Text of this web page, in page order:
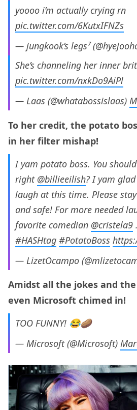
yoooo i’m actually crying rn
pic.twitter.com/6KutxIFNZs
— jungkook’s legs⁷
She’s channeling her inner
pic.twitter.com/nxkDo9AiPl
— Laas (@whatabossislaas)
To her credit, the potato
in her filter mishap!
I yam potato boss. You
right @billieeilish? I yam
laugh at this time. Please
and safe! For more needed
favorite comedian @cristela9
#HASHtag #PotatoBoss
— LizetOcampo
Amidst all the jokes and
even Microsoft chimed in!
TOO FUNNY! 😂🥔
— Microsoft (@Microsoft)